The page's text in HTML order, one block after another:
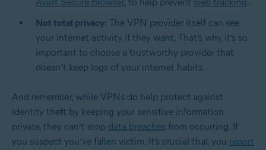
Not total privacy: The VPN provider itself can see
your internet activity if they want. That’s why it’s so
important to choose a trustworthy provider that
doesn’t keep logs of your internet habits.
And remember, while VPNs do help protect against
identity theft by keeping your sensitive information
private, they can’t stop data breaches from occurring. If
you suspect you’ve fallen victim, it’s crucial that you report